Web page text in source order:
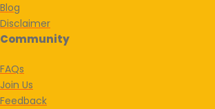
Blog
Disclaimer
Community
FAQs
Join Us
Feedback